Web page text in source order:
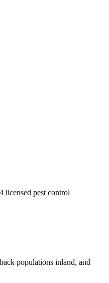
licensed pest control
populations inland, and